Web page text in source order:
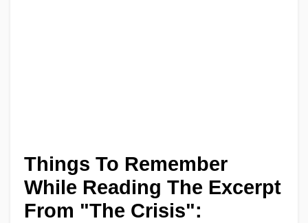
Things To Remember
While Reading The Excerpt
From "The Crisis":